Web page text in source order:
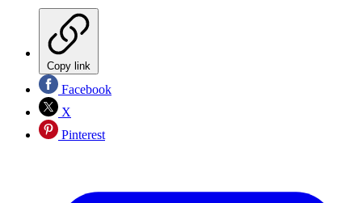
Copy link
Facebook
X
Pinterest